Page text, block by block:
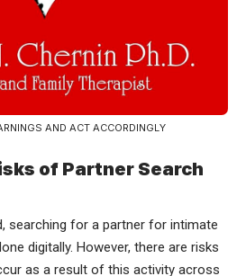
AND ACT ACCORDINGLY
of Partner Search
searching for a partner for intimate
digitally. However, there are risks
as a result of this activity across